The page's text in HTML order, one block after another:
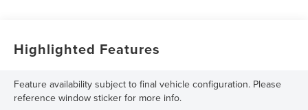
Highlighted Features
Feature availability subject to final vehicle configuration. Please
reference window sticker for more info.